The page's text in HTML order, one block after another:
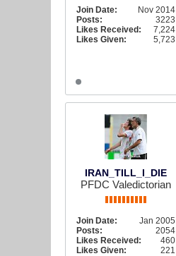
Join Date:
Nov 2014
Posts:
3223
Likes Received:
7,224
Likes Given:
5,723
IRAN_TILL_I_DIE
PFDC Valedictorian
Join Date:
Jan 2005
Posts:
2054
Likes Received:
460
Likes Given:
221